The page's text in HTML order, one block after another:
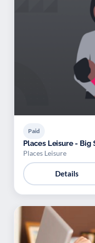
Paid
Places Leisure - Big
Places Leisure
Details